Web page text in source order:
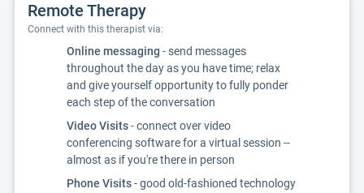
Remote Therapy
Connect with this therapist via:
Online messaging - send messages
throughout the day as you have time; relax
and give yourself opportunity to fully ponder
each step of the conversation
Video Visits- connect over video
conferencing software for a virtual session --
almost as if you're there in person
Phone Visits- good old-fashioned technology